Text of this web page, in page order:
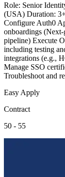
Role: Senior
(USA) Duration:
Configure Auth0
onboardings
pipeline) Execute
including testing
integrations (e.g.,
Manage SSO
Troubleshoot and
Easy Apply
Contract
50 - 55